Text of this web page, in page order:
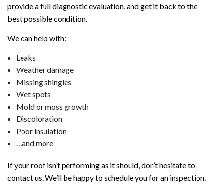
provide a full diagnostic evaluation, and get it back to the
best possible condition.
We can help with:
Leaks
Weather damage
Missing shingles
Wet spots
Mold or moss growth
Discoloration
Poor insulation
…and more
If your roof isn’t performing as it should, don’t hesitate to
contact us. We’ll be happy to schedule you for an inspection.